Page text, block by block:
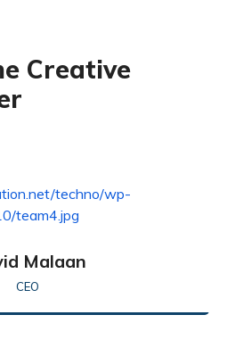
Creative
Malaan
CEO